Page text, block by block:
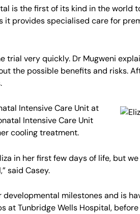
is the first of its kind in the world
it provides specialised care for
trial very quickly. Dr Mugweni
the possible benefits and risks.
Intensive Care Unit at
Intensive Care Unit
cooling treatment.
in her first few days of life, but
said Casey.
developmental milestones and is
at Tunbridge Wells Hospital,